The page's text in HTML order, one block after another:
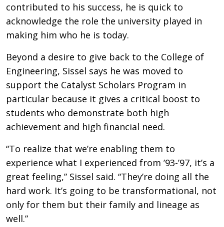
contributed to his success, he is quick to
acknowledge the role the university played in
making him who he is today.
Beyond a desire to give back to the College of
Engineering, Sissel says he was moved to
support the Catalyst Scholars Program in
particular because it gives a critical boost to
students who demonstrate both high
achievement and high financial need.
“To realize that we’re enabling them to
experience what I experienced from ’93-’97, it’s a
great feeling,” Sissel said. “They’re doing all the
hard work. It’s going to be transformational, not
only for them but their family and lineage as
well.”